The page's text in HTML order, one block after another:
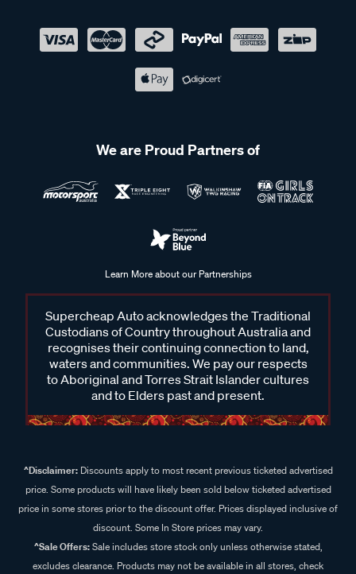
We are Proud Partners of
Learn More about our Partnerships
Supercheap Auto acknowledges the Traditional
Custodians of Country throughout Australia and
recognises their continuing connection to land,
waters and communities. We pay our respects
to Aboriginal and Torres Strait Islander cultures
and to Elders past and present.
^Disclaimer:Discounts apply to most recent previous ticketed advertised
price. Some products will have likely been sold below ticketed advertised
price in some stores prior to the discount offer. Prices displayed inclusive of
discount. Some In Store prices may vary.
^Sale Offers:Sale includes store stock only unless otherwise stated,
excludes clearance. Products may not be available in all stores, check